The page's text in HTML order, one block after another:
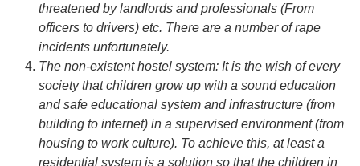
threatened by landlords and professionals (From
officers to drivers) etc. There are a number of rape
incidents unfortunately.
The non-existent hostel system: It is the wish of every
society that children grow up with a sound education
and safe educational system and infrastructure (from
building to internet) in a supervised environment (from
housing to work culture). To achieve this, at least a
residential system is a solution so that the children in